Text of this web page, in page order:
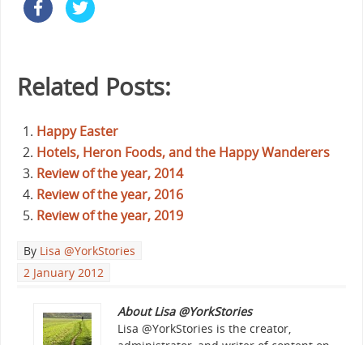
Related Posts:
Happy Easter
Hotels, Heron Foods, and the Happy Wanderers
Review of the year, 2014
Review of the year, 2016
Review of the year, 2019
By Lisa @YorkStories
2 January 2012
About Lisa @YorkStories
Lisa @YorkStories is the creator,